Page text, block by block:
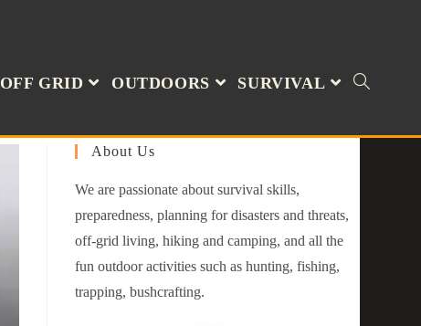
OFF GRID OUTDOORS SURVIVAL
About Us
We are passionate about survival skills,
preparedness, planning for disasters and threats,
off-grid living, hiking and camping, and all the
fun outdoor activities such as hunting, fishing,
trapping, bushcrafting.